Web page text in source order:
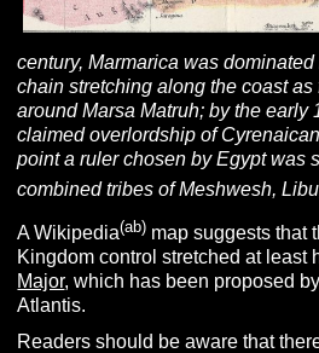
century, Marmarica was
chain stretching along the coast as
around Marsa Matruh; by the early
claimed overlordship of
point a ruler chosen by Egypt was
combined tribes of Meshwesh,
A Wikipedia(ab) map suggests that
Kingdom control stretched at least
Major, which has been proposed
Atlantis.
Readers should be aware that